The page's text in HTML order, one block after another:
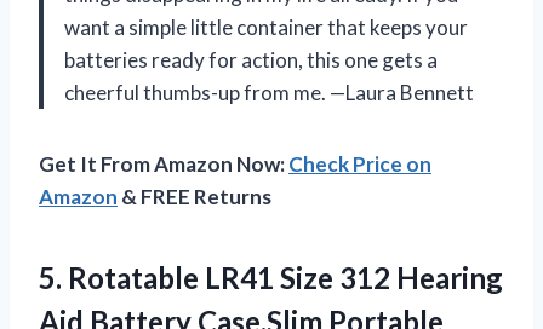
want a simple little container that keeps your
batteries ready for action, this one gets a
cheerful thumbs-up from me. —Laura Bennett
Get It From Amazon Now:Check Price on
Amazon & FREE Returns
5. Rotatable LR41 Size 312 Hearing
Aid Battery Case,Slim Portable